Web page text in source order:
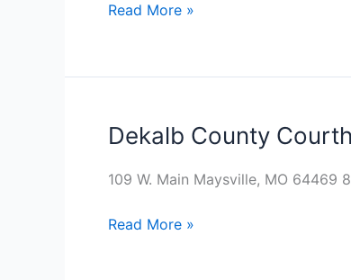
Read More »
Dekalb County
109 W. Main Maysville, MO 64469
Dekalb
Courthouse
Read More »